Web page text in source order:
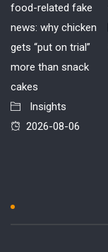
food-related fake
news: why chicken
gets “put on trial”
more than snack
cakes
Insights
2026-08-06